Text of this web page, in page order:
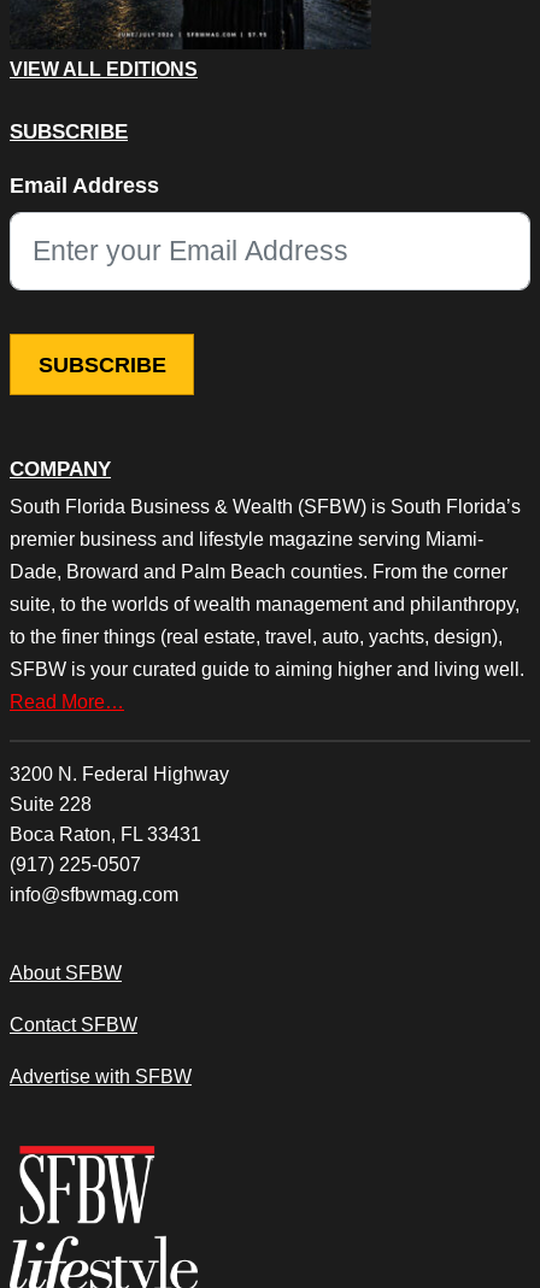
COMPANY
South Florida Business & Wealth (SFBW) is South Florida’s
premier business and lifestyle magazine serving Miami-
Dade, Broward and Palm Beach counties. From the corner
suite, to the worlds of wealth management and philanthropy,
to the finer things (real estate, travel, auto, yachts, design),
SFBW is your curated guide to aiming higher and living well.
Read More…
3200 N. Federal Highway
Suite 228
Boca Raton, FL 33431
(917) 225-0507
info@sfbwmag.com
About SFBW
Contact SFBW
Advertise with SFBW
VIEW ALL EDITIONS
SUBSCRIBE
This field is for validation purposes and should be left
Email Address